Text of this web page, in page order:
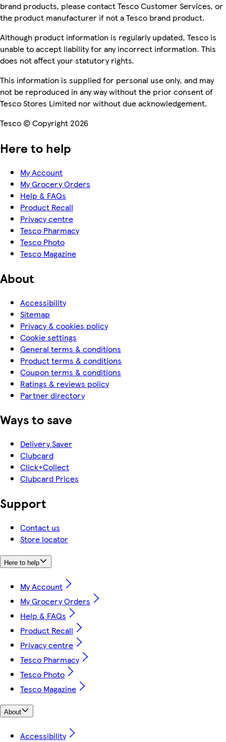
brand products, please contact Tesco Customer Services, or
the product manufacturer if not a Tesco brand product.
Although product information is regularly updated, Tesco is
unable to accept liability for any incorrect information. This
does not affect your statutory rights.
This information is supplied for personal use only, and may
not be reproduced in any way without the prior consent of
Tesco Stores Limited nor without due acknowledgement.
Tesco © Copyright 2026
Here to help
My Account
My Grocery Orders
Help & FAQs
Product Recall
Privacy centre
Tesco Pharmacy
Tesco Photo
Tesco Magazine
About
Accessibility
Sitemap
Privacy & cookies policy
Cookie settings
General terms & conditions
Product terms & conditions
Coupon terms & conditions
Ratings & reviews policy
Partner directory
Ways to save
Delivery Saver
Clubcard
Click+Collect
Clubcard Prices
Support
Contact us
Store locator
Here to help
My Account
My Grocery Orders
Help & FAQs
Product Recall
Privacy centre
Tesco Pharmacy
Tesco Photo
Tesco Magazine
About
Accessibility